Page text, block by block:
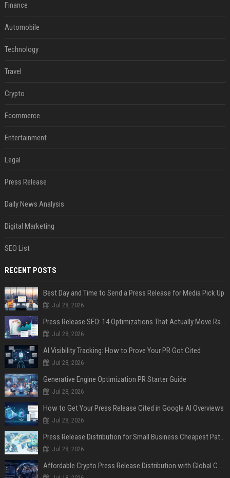
Finance
Automobile
Technology
Travel
Crypto
Ecommerce
Entertainment
Legal
Press Release
Daily News Analysis
Digital Marketing
SEO List
RECENT POSTS
Best Day and Time to Send a Press Release for Media Pick Up
Jul 28, 2026
Press Release SEO: 14 Optimizations That Actually Move Rankings
Jul 28, 2026
AI Visibility Tracking: How to Prove Your PR Got Cited
Jul 28, 2026
Generative Engine Optimization PR Starter Guide
Jul 28, 2026
How to Get Your Press Release Cited in Google AI Overviews
Jul 28, 2026
Press Release Distribution for Small Business Cheapest Path to Real Coverage
Jul 28, 2026
Affordable Crypto Press Release Distribution with Global Coverage